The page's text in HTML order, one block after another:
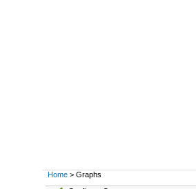
Home > Graphs